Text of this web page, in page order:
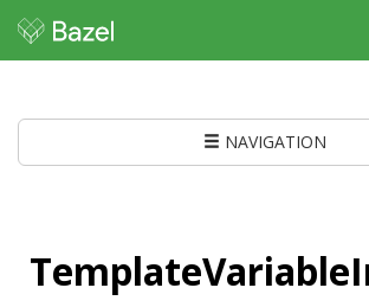
NAVIGATION